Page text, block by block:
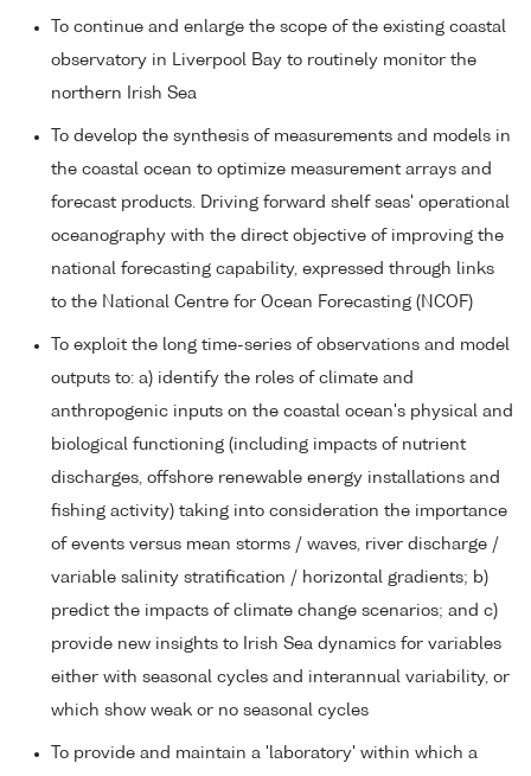
To continue and enlarge the scope of the existing coastal
observatory in Liverpool Bay to routinely monitor the
northern Irish Sea
To develop the synthesis of measurements and models in
the coastal ocean to optimize measurement arrays and
forecast products. Driving forward shelf seas' operational
oceanography with the direct objective of improving the
national forecasting capability, expressed through links
to the National Centre for Ocean Forecasting (NCOF)
To exploit the long time-series of observations and model
outputs to: a) identify the roles of climate and
anthropogenic inputs on the coastal ocean's physical and
biological functioning (including impacts of nutrient
discharges, offshore renewable energy installations and
fishing activity) taking into consideration the importance
of events versus mean storms / waves, river discharge /
variable salinity stratification / horizontal gradients; b)
predict the impacts of climate change scenarios; and c)
provide new insights to Irish Sea dynamics for variables
either with seasonal cycles and interannual variability, or
which show weak or no seasonal cycles
To provide and maintain a 'laboratory' within which a